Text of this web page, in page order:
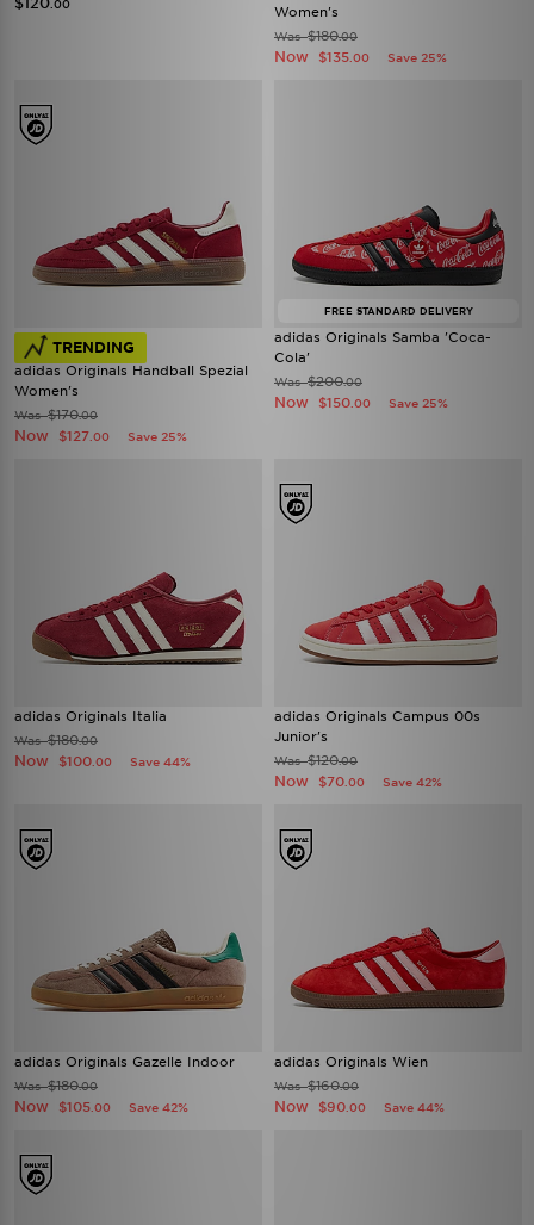
.00 Women's
Was$180.00
Now $135 .00 Save 25%
TRENDING
adidas Originals Handball Spezial
Women's
Was$170.00
Now $127 .00 Save 25%
FREE STANDARD DELIVERY
adidas Originals Samba 'Coca-
Cola'
Was$200.00
Now $150 .00 Save 25%
adidas Originals Italia
Was$180.00
Now $100 .00 Save 44%
adidas Originals Campus 00s
Junior's
Was$120.00
Now $70 .00 Save 42%
adidas Originals Gazelle Indoor
Was$180.00
Now $105 .00 Save 42%
adidas Originals Wien
Was$160.00
Now $90 .00 Save 44%